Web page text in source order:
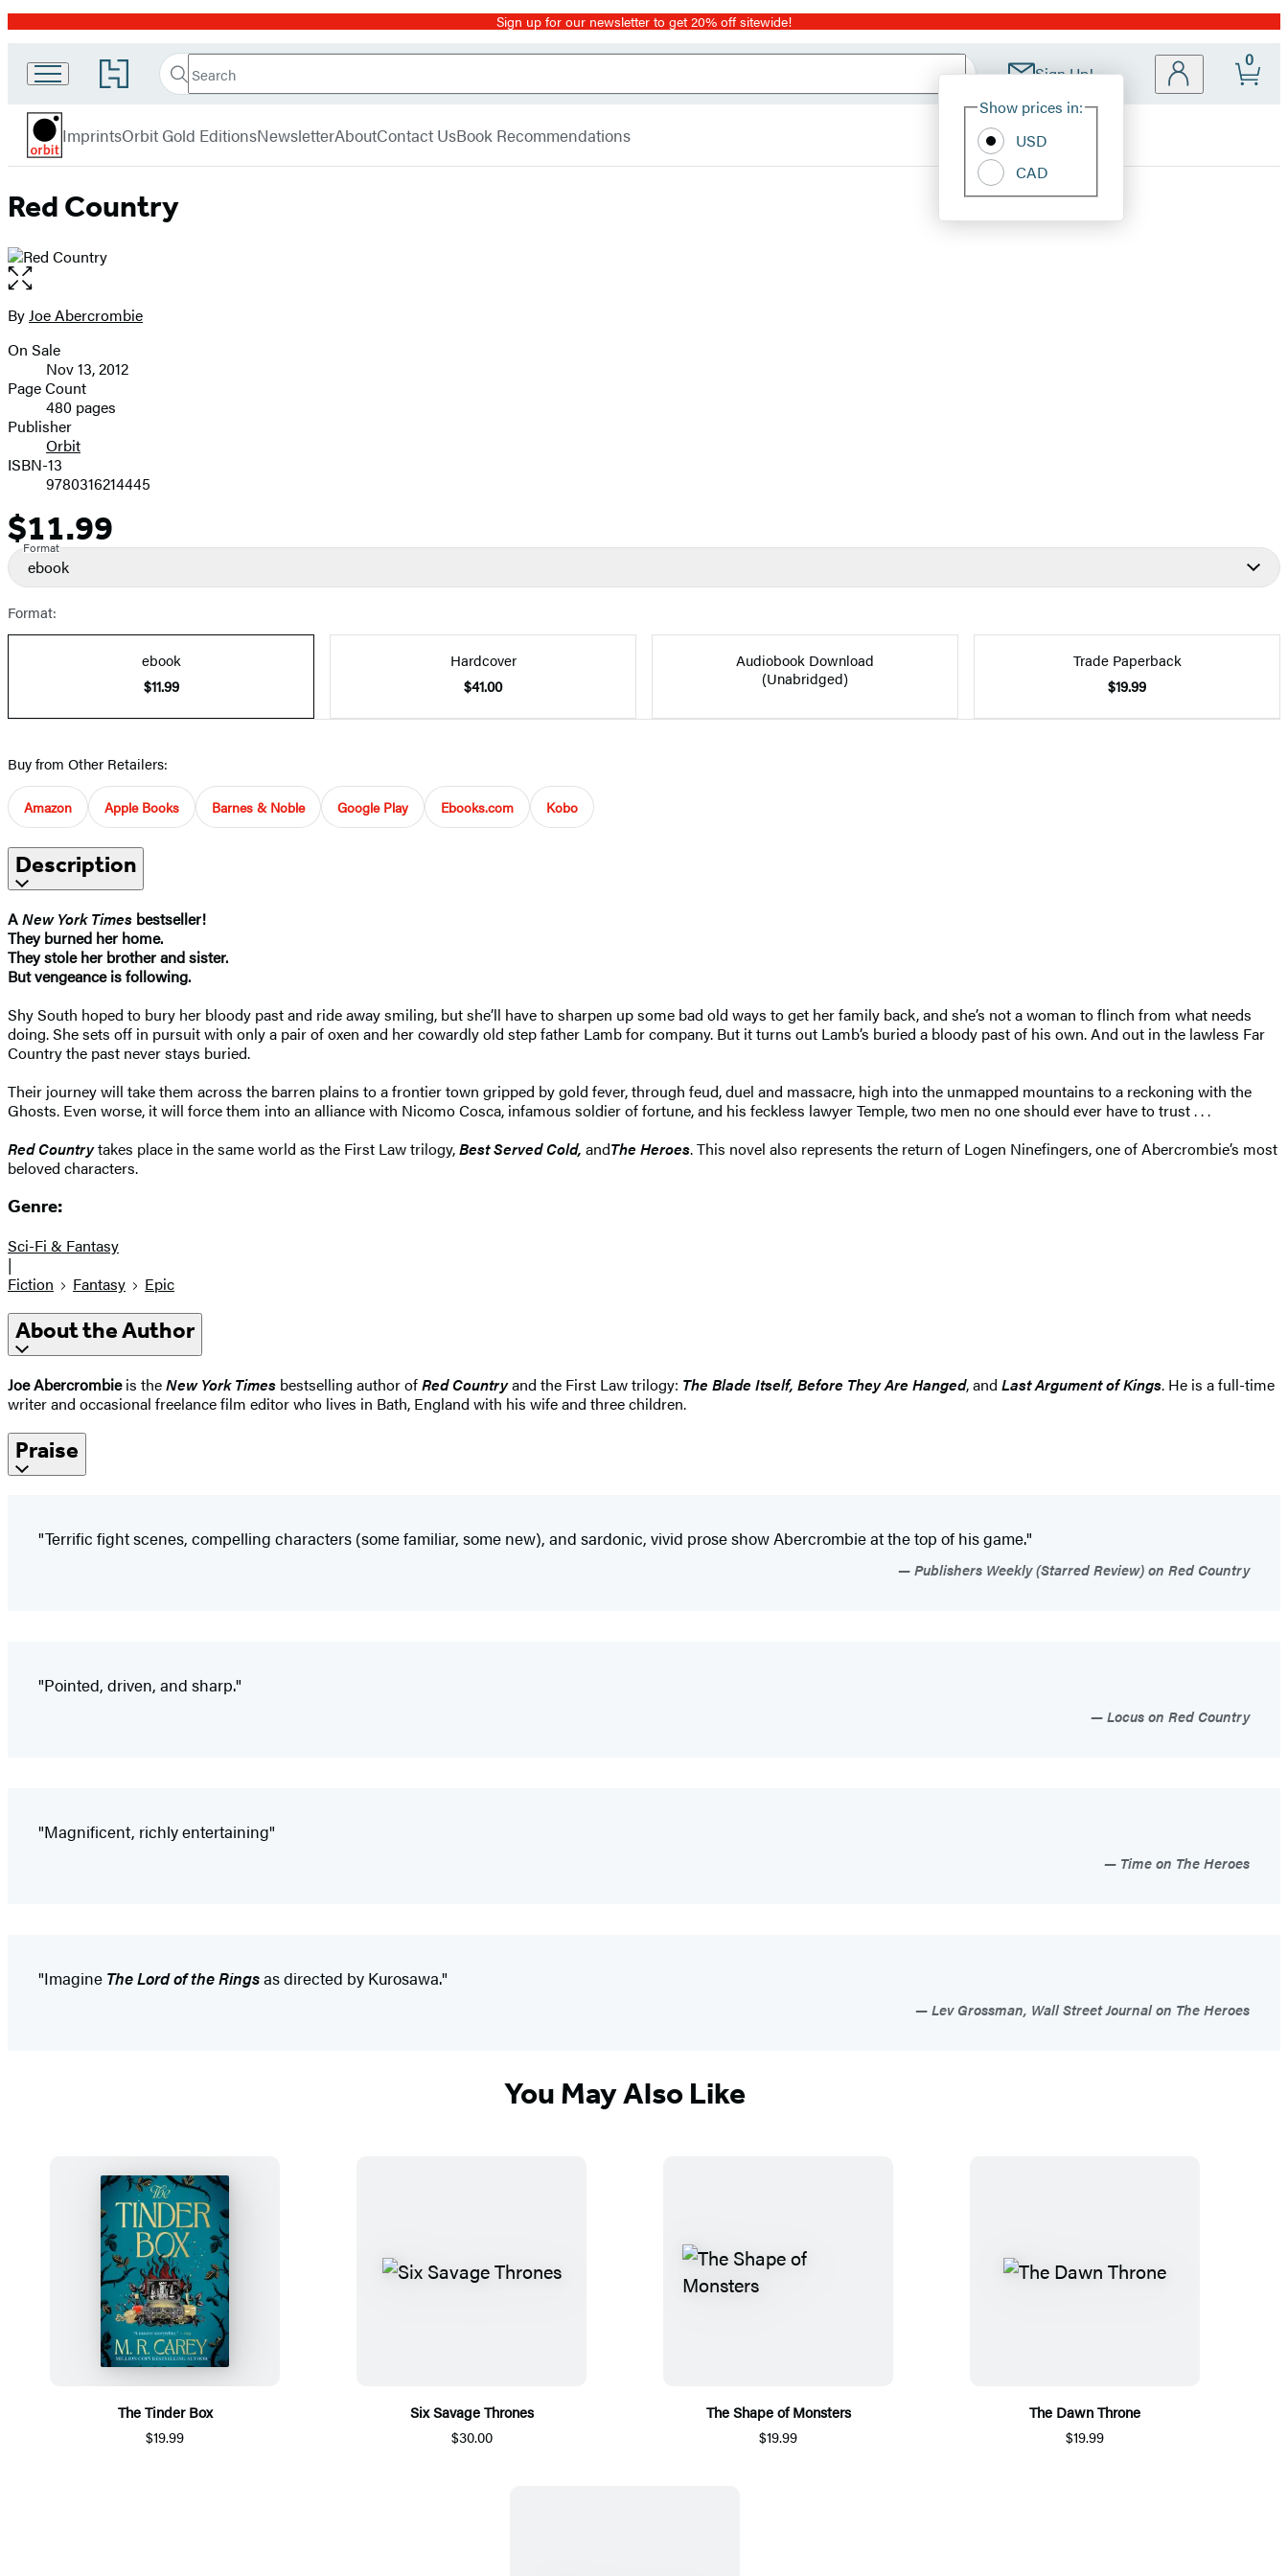
Promotion Sign up for our newsletter to get 20% off sitewide!
Go
to
Book
Group
home
Search
Search
Submit Sign Up!
Site
Show prices in:
USD
CAD
0
menu
ImprintsOrbit Gold EditionsNewsletterAboutContact UsBook Recommendations
Red Country
Open
the
full-
image
Contributors
ByJoe Abercrombie
Formats
and
Prices
On Sale
Nov 13, 2012
Page Count
480 pages
Publisher
Orbit
ISBN-13
9780316214445
Price
$11.99
Format
ebook
Format:
ebook
$11.99
Hardcover
$41.00
Audiobook Download
(Unabridged)
Trade Paperback
$19.99
Buy from Other Retailers:
Amazon Apple Books Barnes & Noble Google Play Ebooks.com Kobo
Description
ANew York Times bestseller!
They burned her home.
They stole her brother and sister.
But vengeance is following.
Shy South hoped to bury her bloody past and ride away smiling, but she’ll have to sharpen up some bad old ways to get her family back, and she’s not a woman to flinch from what needs
doing. She sets off in pursuit with only a pair of oxen and her cowardly old step father Lamb for company. But it turns out Lamb’s buried a bloody past of his own. And out in the lawless Far
Country the past never stays buried.
Their journey will take them across the barren plains to a frontier town gripped by gold fever, through feud, duel and massacre, high into the unmapped mountains to a reckoning with the
Ghosts. Even worse, it will force them into an alliance with Nicomo Cosca, infamous soldier of fortune, and his feckless lawyer Temple, two men no one should ever have to trust . . .
Red Countrytakes place in the same world as the First Law trilogy,Best Served Cold, andThe Heroes. This novel also represents the return of Logen Ninefingers, one of Abercrombie’s most
beloved characters.
Genre:
Sci-Fi & Fantasy
|
Fiction
Fantasy Epic
About the Author
Joe Abercrombieis theNew York Times bestselling author ofRed Countryand the First Law trilogy: The Blade Itself, Before They Are Hanged, and Last Argument of Kings. He is a full-time
writer and occasional freelance film editor who lives in Bath, England with his wife and three children.
Praise
"Terrific fight scenes, compelling characters (some familiar, some new), and sardonic, vivid prose show Abercrombie at the top of his game."
Publishers Weekly (Starred Review) on Red Country
"Pointed, driven, and sharp."
Locus on Red Country
"Magnificent, richly entertaining"
Time on The Heroes
"Imagine The Lord of the Ringsas directed by Kurosawa."
Lev Grossman, Wall Street Journal on The Heroes
You May Also Like
The Tinder Box
$19.99
Six Savage Thrones
$30.00
The Shape of Monsters
$19.99
The Dawn Throne
$19.99